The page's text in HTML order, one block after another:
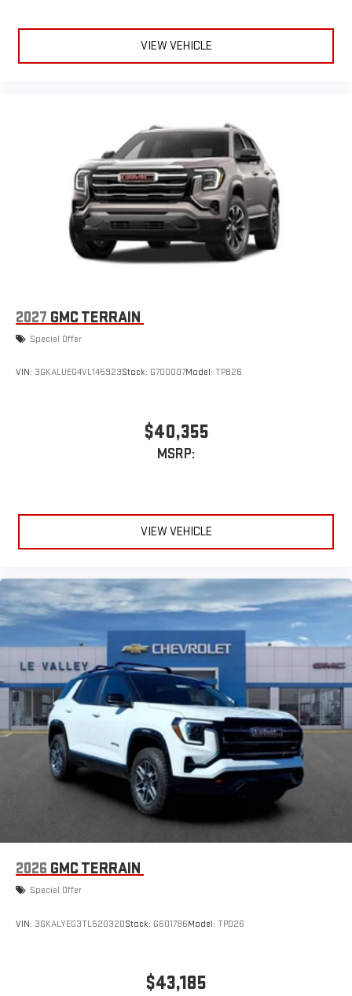
VIEW VEHICLE
2027 GMC TERRAIN
Special Offer
VIN: 3GKALUEG4VL145923Stock: G700007Model: TPB26
$40,355
MSRP:
VIEW VEHICLE
2026 GMC TERRAIN
Special Offer
VIN: 3GKALYEG3TL520320Stock: G601786Model: TPD26
$43,185